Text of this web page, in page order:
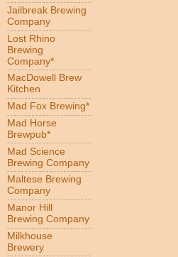
Jailbreak Brewing
Company
Lost Rhino
Brewing
Company*
MacDowell Brew
Kitchen
Mad Fox Brewing*
Mad Horse
Brewpub*
Mad Science
Brewing Company
Maltese Brewing
Company
Manor Hill
Brewing Company
Milkhouse
Brewery